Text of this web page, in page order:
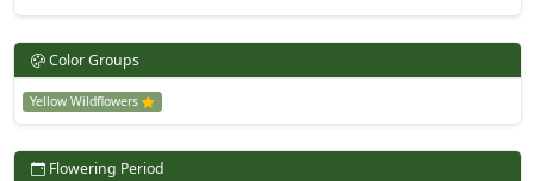
Color Groups
Yellow Wildflowers
Flowering Period